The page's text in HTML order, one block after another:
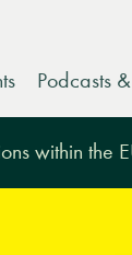
Podcasts
within the